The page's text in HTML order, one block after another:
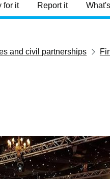
for it Report it
and civil partnerships